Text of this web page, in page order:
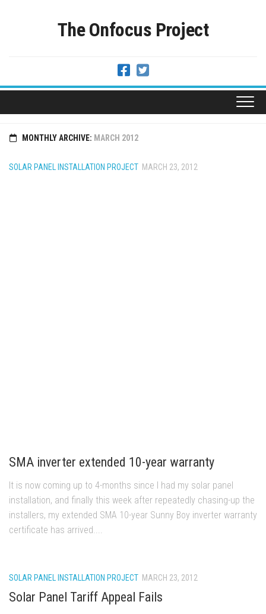
The Onfocus Project
MONTHLY ARCHIVE: MARCH 2012
SOLAR PANEL INSTALLATION PROJECT MARCH 23, 2012
SMA inverter extended 10-year warranty
It is now coming up to 4-months since I had my solar panel
installation, and finally this week after repeatedly chasing-up the
installers, my extended SMA 10-year Sunny Boy inverter warranty
certificate has arrived....
SOLAR PANEL INSTALLATION PROJECT MARCH 23, 2012
Solar Panel Tariff Appeal Fails